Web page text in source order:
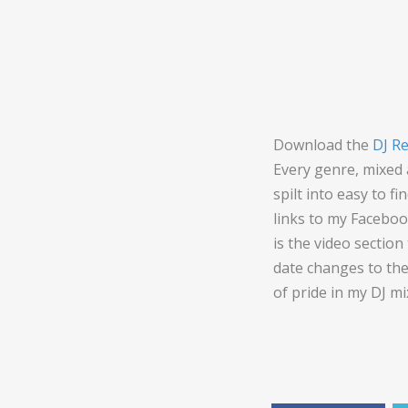
Download the DJ
Every genre,
spilt into easy to
links to my
is the video
date changes to
of pride in my DJ